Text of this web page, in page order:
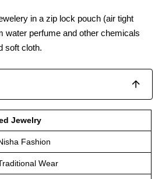
in a zip lock pouch (air tight
water perfume and other chemicals
soft cloth.
Jewelry
Fashion
Wear